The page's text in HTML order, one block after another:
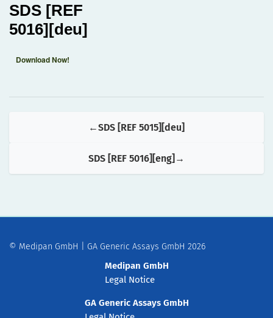
SDS [REF
5016][deu]
Download Now!
SDS [REF 5015][deu]
SDS [REF 5016][eng]
Medipan GmbH
Legal Notice
GA Generic Assays GmbH
© Medipan GmbH | GA Generic Assays GmbH 2026